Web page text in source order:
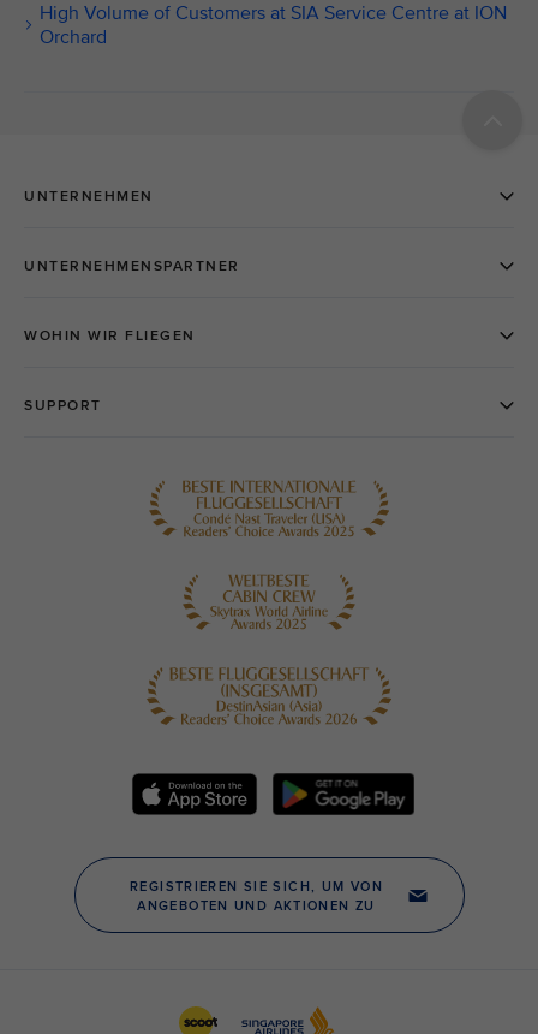
High Volume of Customers at SIA Service Centre at ION
Orchard